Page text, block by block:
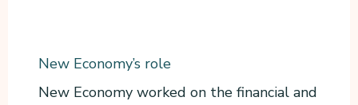
New Economy’s role
New Economy worked on the financial and